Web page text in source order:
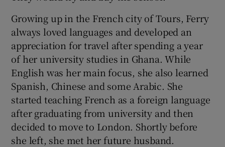
Growing up in the French city of Tours, Ferry
always loved languages and developed an
appreciation for travel after spending a year
of her university studies in Ghana. While
English was her main focus, she also learned
Spanish, Chinese and some Arabic. She
started teaching French as a foreign language
after graduating from university and then
decided to move to London. Shortly before
she left, she met her future husband.